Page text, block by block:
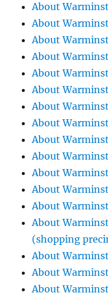
About
About
About
About
About
About
About
About
About
About
About
About
About
About
(shopping
About
About
About